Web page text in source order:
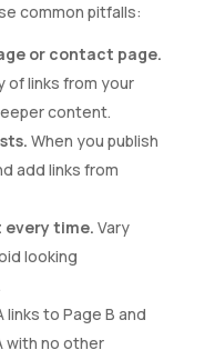
common pitfalls:
or contact page.
of links from your
content.
When you publish
add links from
every time. Vary
looking
links to Page B and
with no other